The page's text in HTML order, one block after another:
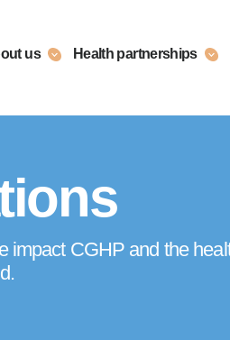
us Health partnerships
impact CGHP and the